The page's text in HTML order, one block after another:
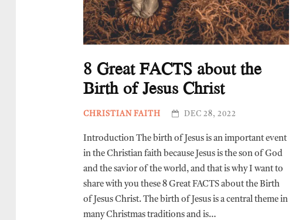
8 Great FACTS about the
Birth of Jesus Christ
CHRISTIAN FAITH DEC 28, 2022
Introduction The birth of Jesus is an important event
in the Christian faith because Jesus is the son of God
and the savior of the world, and that is why I want to
share with you these 8 Great FACTS about the Birth
of Jesus Christ. The birth of Jesus is a central theme in
many Christmas traditions and is…